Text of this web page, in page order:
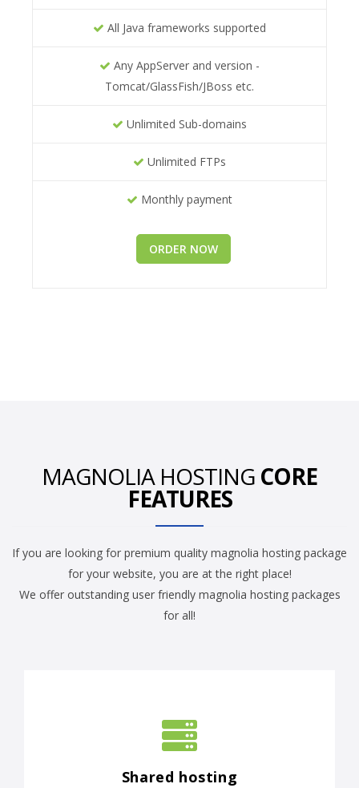
All Java frameworks supported
Any AppServer and version -
Tomcat/GlassFish/JBoss etc.
Unlimited Sub-domains
Unlimited FTPs
Monthly payment
ORDER NOW
MAGNOLIA HOSTING CORE
FEATURES
If you are looking for premium quality magnolia hosting package
for your website, you are at the right place!
We offer outstanding user friendly magnolia hosting packages
for all!
Shared hosting